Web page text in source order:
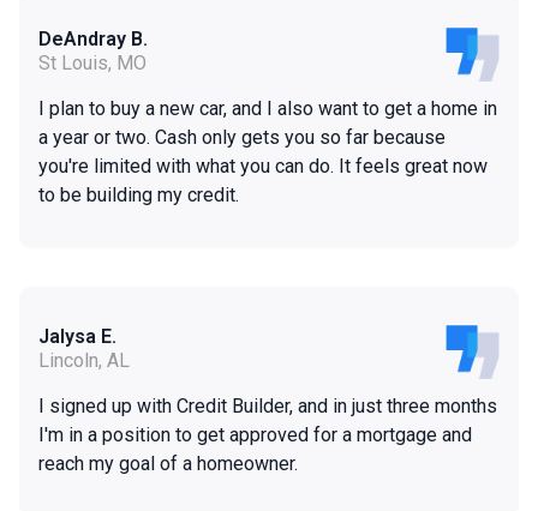
DeAndray B.
St Louis, MO
I plan to buy a new car, and I also want to get a home in
a year or two. Cash only gets you so far because
you're limited with what you can do. It feels great now
to be building my credit.
Jalysa E.
Lincoln, AL
I signed up with Credit Builder, and in just three months
I'm in a position to get approved for a mortgage and
reach my goal of a homeowner.